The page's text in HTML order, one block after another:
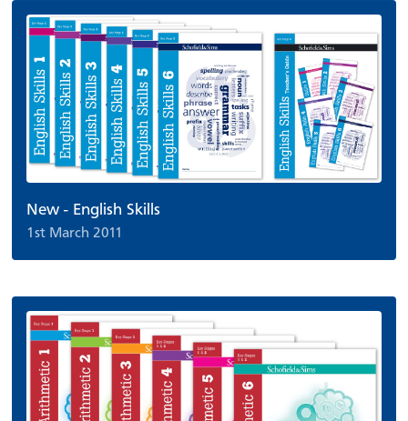
New - English Skills
1st March 2011